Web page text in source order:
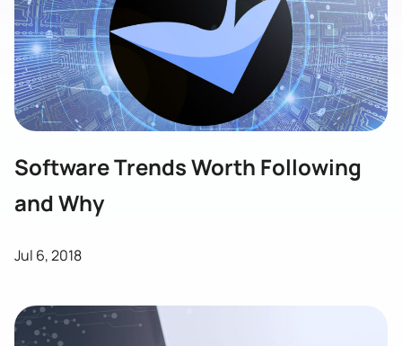
Software Trends Worth Following
and Why
Jul 6, 2018